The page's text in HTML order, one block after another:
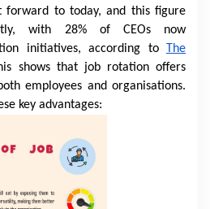
forward to today, and this figure
with 28% of CEOs now
initiatives, according to The
shows that job rotation offers
employees and organisations.
key advantages: